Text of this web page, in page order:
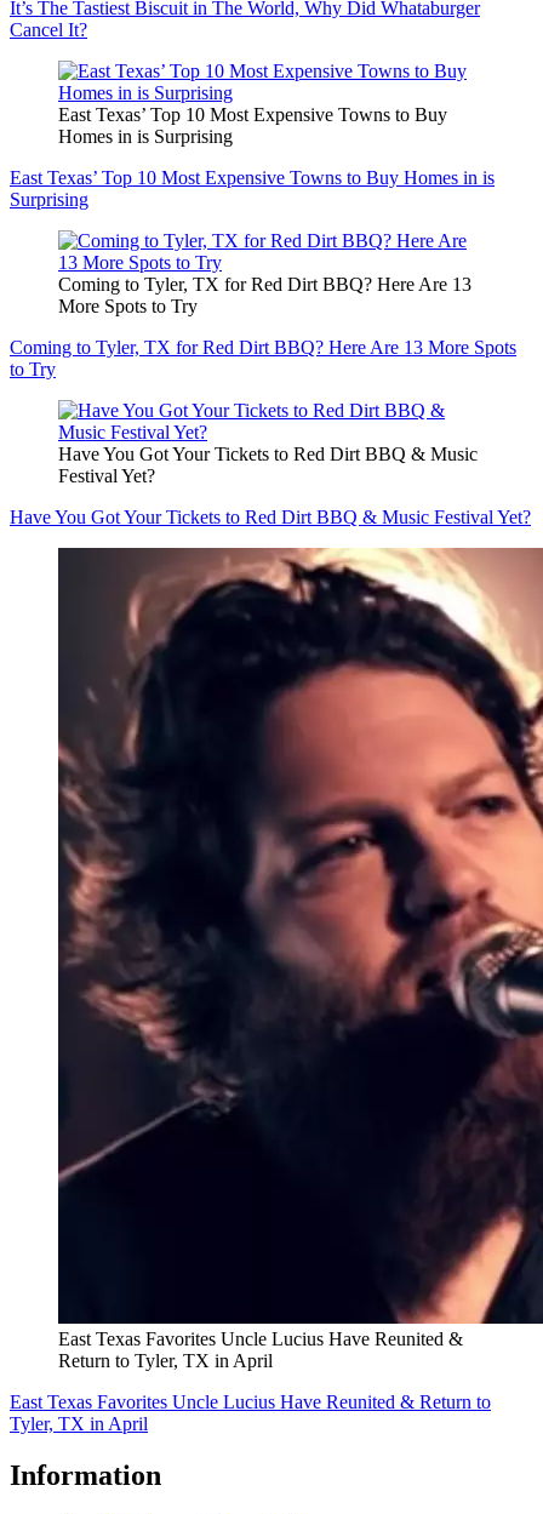
It’s The Tastiest Biscuit in The World, Why Did Whataburger
Cancel It?
East Texas’ Top 10 Most Expensive Towns to Buy
Homes in is Surprising
East Texas’ Top 10 Most Expensive Towns to Buy Homes in is
Surprising
Coming to Tyler, TX for Red Dirt BBQ? Here Are 13
More Spots to Try
Coming to Tyler, TX for Red Dirt BBQ? Here Are 13 More Spots
to Try
Have You Got Your Tickets to Red Dirt BBQ & Music
Festival Yet?
Have You Got Your Tickets to Red Dirt BBQ & Music Festival Yet?
East Texas Favorites Uncle Lucius Have Reunited &
Return to Tyler, TX in April
East Texas Favorites Uncle Lucius Have Reunited & Return to
Tyler, TX in April
Information